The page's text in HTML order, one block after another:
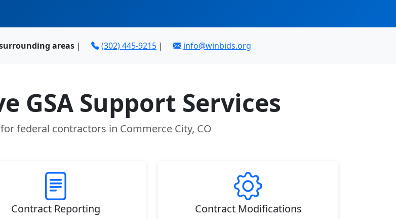
areas | (302) 445-9215 | info@winbids.org
GSA Support Services
federal contractors in Commerce City, CO
Contract Reporting Contract Modifications